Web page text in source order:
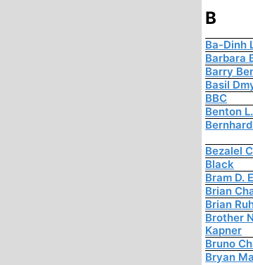
B
Ba-Dinh
Barbara
Barry
Basil
BBC
Benton
Bezalel
Black
Bram D.
Brian
Brian
Brother
Kapner
Bruno
Bryan